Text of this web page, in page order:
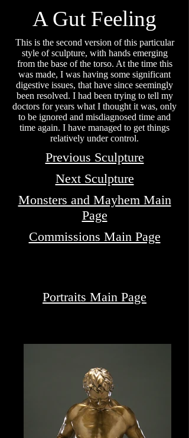
A Gut Feeling
This is the second version of this particular
style of sculpture, with hands emerging
from the base of the torso. At the time this
was made, I was having some significant
digestive issues, that have since seemingly
been resolved. I had been trying to tell my
doctors for years what I thought it was, only
to be ignored and misdiagnosed time and
time again. I have managed to get things
relatively under control.
Previous Sculpture
Next Sculpture
Monsters and Mayhem Main
Page
Commissions Main Page
Portraits Main Page